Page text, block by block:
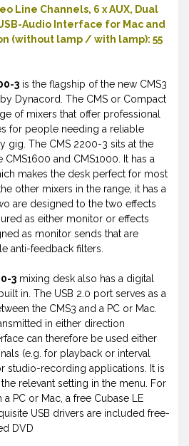
Line Channels, 6 x AUX, Dual
Audio Interface for Mac and
(without lamp / with lamp): 55
3 is the flagship of the new CMS3
Dynacord. The CMS or Compact
of mixers that offer professional
for people needing a reliable
gig. The CMS 2200-3 sits at the
and CMS1000. It has a
makes the desk perfect for most
other mixers in the range, it has a
are designed to the two effects
as either monitor or effects
as monitor sends that are
anti-feedback filters.
3 mixing desk also has a digital
in. The USB 2.0 port serves as a
the CMS3 and a PC or Mac.
in either direction
can therefore be used either
(e.g. for playback or interval
studio-recording applications. It is
relevant setting in the menu. For
PC or Mac, a free Cubase LE
USB drivers are included free-
DVD